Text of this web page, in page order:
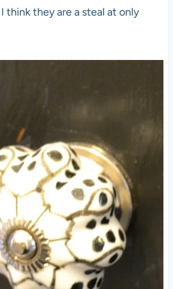
think they are a steal at only